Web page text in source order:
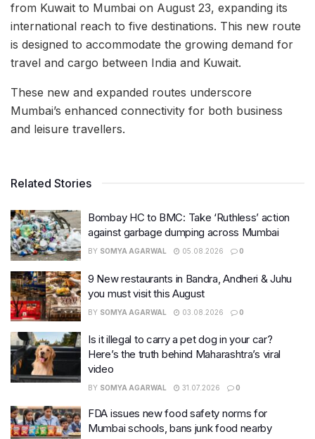
from Kuwait to Mumbai on August 23, expanding its
international reach to five destinations. This new route
is designed to accommodate the growing demand for
travel and cargo between India and Kuwait.
These new and expanded routes underscore
Mumbai’s enhanced connectivity for both business
and leisure travellers.
Related Stories
Bombay HC to BMC: Take ‘Ruthless’ action
against garbage dumping across Mumbai
BY SOMYA AGARWAL 05.08.2026 0
9 New restaurants in Bandra, Andheri & Juhu
you must visit this August
BY SOMYA AGARWAL 03.08.2026 0
Is it illegal to carry a pet dog in your car?
Here’s the truth behind Maharashtra’s viral
video
BY SOMYA AGARWAL 31.07.2026 0
FDA issues new food safety norms for
Mumbai schools, bans junk food nearby